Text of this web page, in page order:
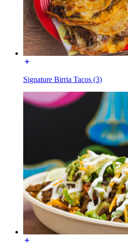
Signature Birria Tacos (3)